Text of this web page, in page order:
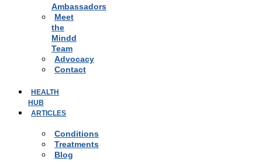
Ambassadors
Meet
the
Mindd
Team
Advocacy
Contact
HEALTH
HUB
ARTICLES
Conditions
Treatments
Blog